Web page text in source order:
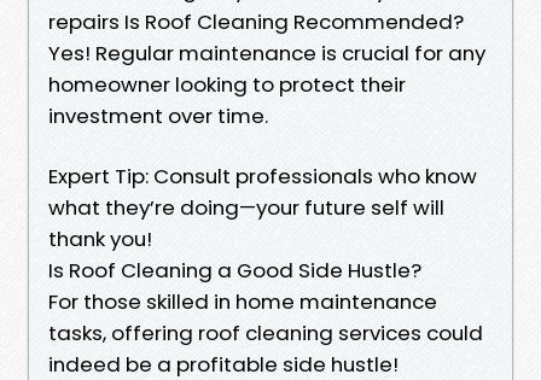
repairs Is Roof Cleaning Recommended?
Yes! Regular maintenance is crucial for any
homeowner looking to protect their
investment over time.
Expert Tip: Consult professionals who know
what they’re doing—your future self will
thank you!
Is Roof Cleaning a Good Side Hustle?
For those skilled in home maintenance
tasks, offering roof cleaning services could
indeed be a profitable side hustle!